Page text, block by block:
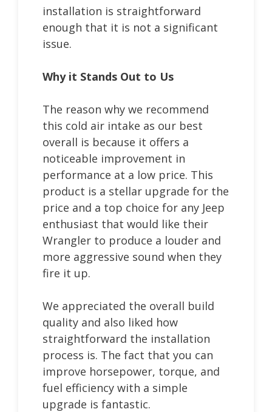
installation is straightforward
enough that it is not a significant
issue.
Why it Stands Out to Us
The reason why we recommend
this cold air intake as our best
overall is because it offers a
noticeable improvement in
performance at a low price. This
product is a stellar upgrade for the
price and a top choice for any Jeep
enthusiast that would like their
Wrangler to produce a louder and
more aggressive sound when they
fire it up.
We appreciated the overall build
quality and also liked how
straightforward the installation
process is. The fact that you can
improve horsepower, torque, and
fuel efficiency with a simple
upgrade is fantastic.